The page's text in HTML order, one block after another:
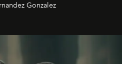
Gonzalez